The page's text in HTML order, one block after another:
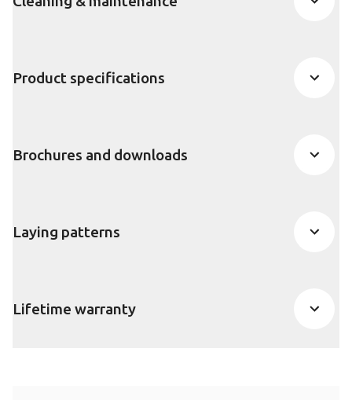
Product specifications
Brochures and downloads
Laying patterns
Lifetime warranty